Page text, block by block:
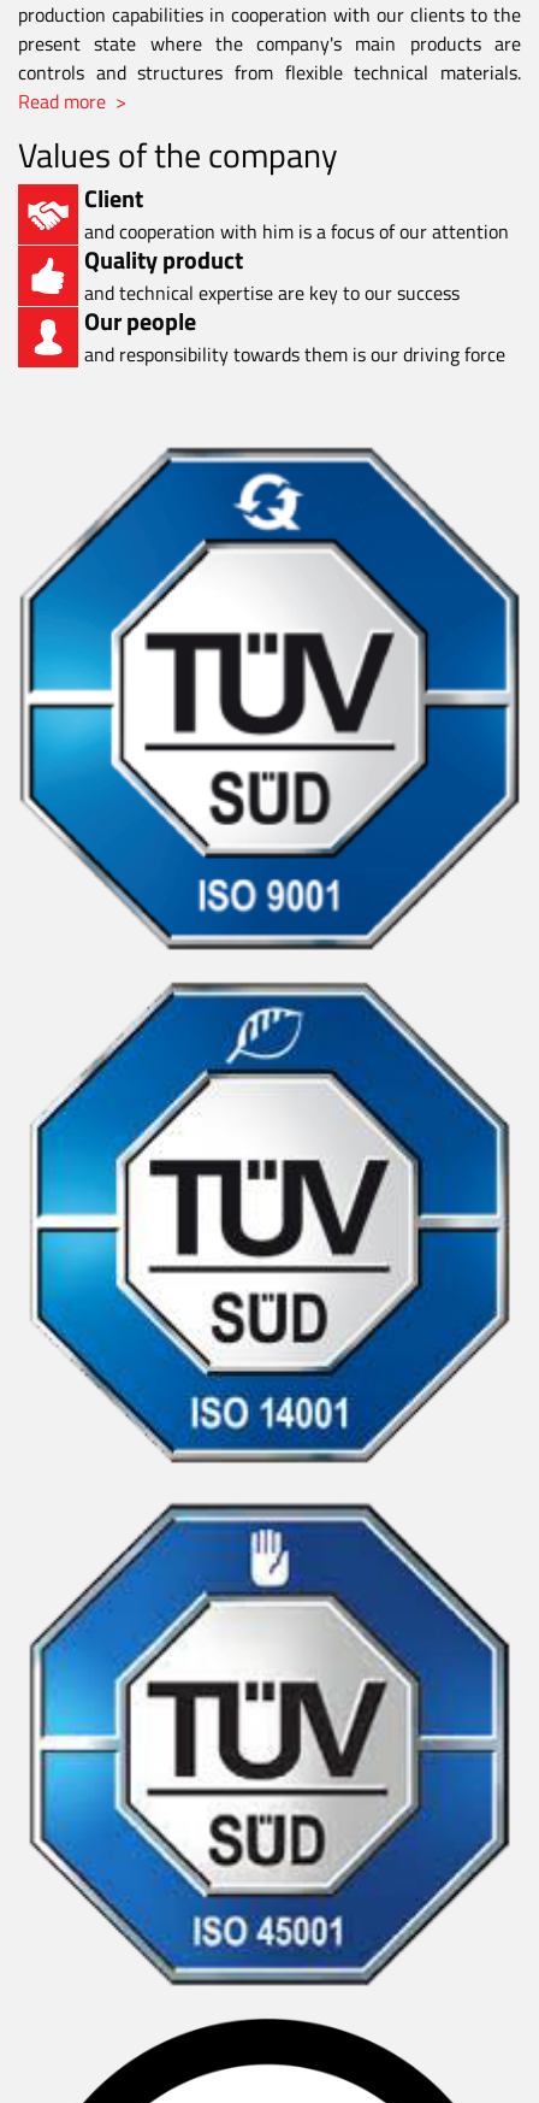
production capabilities in cooperation with our clients to the
present state where the company's main products are
controls and structures from flexible technical materials.
Read more >
Values of the company
Client
and cooperation with him is a focus of our attention
Quality product
and technical expertise are key to our success
Our people
and responsibility towards them is our driving force